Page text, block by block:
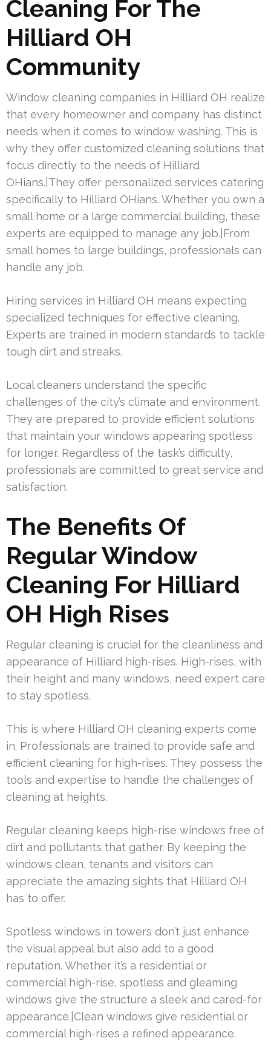
Cleaning For The
Hilliard OH
Community
Window cleaning companies in Hilliard OH realize
that every homeowner and company has distinct
needs when it comes to window washing. This is
why they offer customized cleaning solutions that
focus directly to the needs of Hilliard
OHians.|They offer personalized services catering
specifically to Hilliard OHians. Whether you own a
small home or a large commercial building, these
experts are equipped to manage any job.|From
small homes to large buildings, professionals can
handle any job.
Hiring services in Hilliard OH means expecting
specialized techniques for effective cleaning.
Experts are trained in modern standards to tackle
tough dirt and streaks.
Local cleaners understand the specific
challenges of the city’s climate and environment.
They are prepared to provide efficient solutions
that maintain your windows appearing spotless
for longer. Regardless of the task’s difficulty,
professionals are committed to great service and
satisfaction.
The Benefits Of
Regular Window
Cleaning For Hilliard
OH High Rises
Regular cleaning is crucial for the cleanliness and
appearance of Hilliard high-rises. High-rises, with
their height and many windows, need expert care
to stay spotless.
This is where Hilliard OH cleaning experts come
in. Professionals are trained to provide safe and
efficient cleaning for high-rises. They possess the
tools and expertise to handle the challenges of
cleaning at heights.
Regular cleaning keeps high-rise windows free of
dirt and pollutants that gather. By keeping the
windows clean, tenants and visitors can
appreciate the amazing sights that Hilliard OH
has to offer.
Spotless windows in towers don’t just enhance
the visual appeal but also add to a good
reputation. Whether it’s a residential or
commercial high-rise, spotless and gleaming
windows give the structure a sleek and cared-for
appearance.|Clean windows give residential or
commercial high-rises a refined appearance.